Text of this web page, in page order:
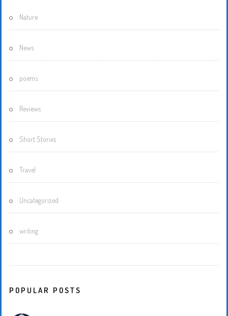
Nature
News
poems
Reviews
Short Stories
Travel
Uncategorized
writing
POPULAR POSTS